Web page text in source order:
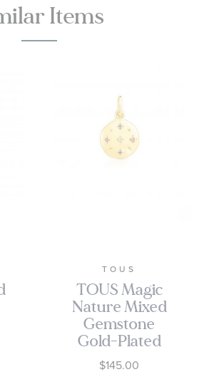
Items
TOUS
TOUS Magic
Nature Mixed
Gemstone
Gold-Plated
Disc Pendant |
12mm
$145.00